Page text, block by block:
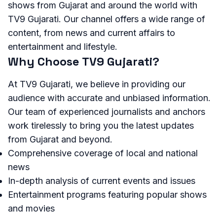
shows from Gujarat and around the world with
TV9 Gujarati. Our channel offers a wide range of
content, from news and current affairs to
entertainment and lifestyle.
Why Choose TV9 Gujarati?
At TV9 Gujarati, we believe in providing our
audience with accurate and unbiased information.
Our team of experienced journalists and anchors
work tirelessly to bring you the latest updates
from Gujarat and beyond.
Comprehensive coverage of local and national
news
In-depth analysis of current events and issues
Entertainment programs featuring popular shows
and movies